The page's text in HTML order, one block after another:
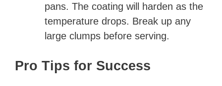
pans. The coating will harden as the
temperature drops. Break up any
large clumps before serving.
Pro Tips for Success